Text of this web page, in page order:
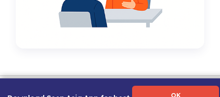
OK
About Us|Contact Us|